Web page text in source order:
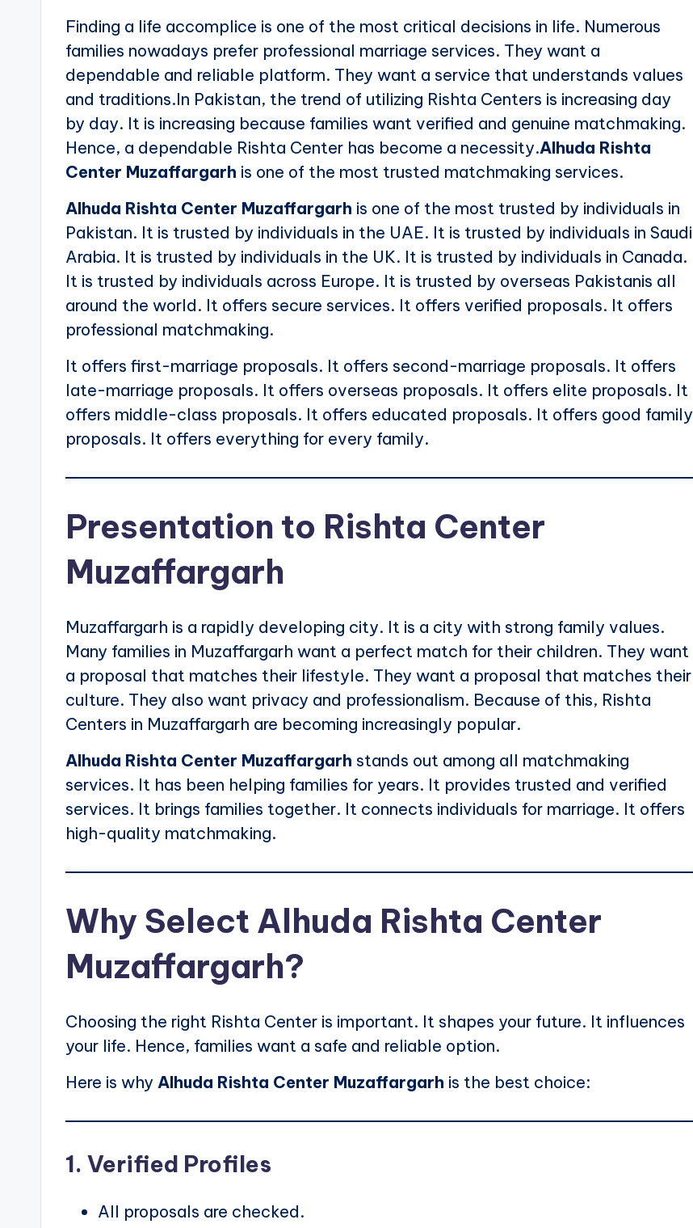
Finding a life accomplice is one of the most critical decisions in life. Numerous
families nowadays prefer professional marriage services. They want a
dependable and reliable platform. They want a service that understands values
and traditions.In Pakistan, the trend of utilizing Rishta Centers is increasing day
by day. It is increasing because families want verified and genuine matchmaking.
Hence, a dependable Rishta Center has become a necessity.Alhuda Rishta
Center Muzaffargarh is one of the most trusted matchmaking services.
Alhuda Rishta Center Muzaffargarh is one of the most trusted by individuals in
Pakistan. It is trusted by individuals in the UAE. It is trusted by individuals in Saudi
Arabia. It is trusted by individuals in the UK. It is trusted by individuals in Canada.
It is trusted by individuals across Europe. It is trusted by overseas Pakistanis all
around the world. It offers secure services. It offers verified proposals. It offers
professional matchmaking.
It offers first-marriage proposals. It offers second-marriage proposals. It offers
late-marriage proposals. It offers overseas proposals. It offers elite proposals. It
offers middle-class proposals. It offers educated proposals. It offers good family
proposals. It offers everything for every family.
Presentation to Rishta Center
Muzaffargarh
Muzaffargarh is a rapidly developing city. It is a city with strong family values.
Many families in Muzaffargarh want a perfect match for their children. They want
a proposal that matches their lifestyle. They want a proposal that matches their
culture. They also want privacy and professionalism. Because of this, Rishta
Centers in Muzaffargarh are becoming increasingly popular.
Alhuda Rishta Center Muzaffargarh stands out among all matchmaking
services. It has been helping families for years. It provides trusted and verified
services. It brings families together. It connects individuals for marriage. It offers
high-quality matchmaking.
Why Select Alhuda Rishta Center
Muzaffargarh?
Choosing the right Rishta Center is important. It shapes your future. It influences
your life. Hence, families want a safe and reliable option.
Here is why Alhuda Rishta Center Muzaffargarh is the best choice:
1. Verified Profiles
All proposals are checked.